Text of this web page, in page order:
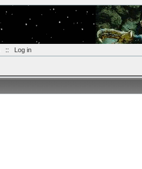
:: Log in